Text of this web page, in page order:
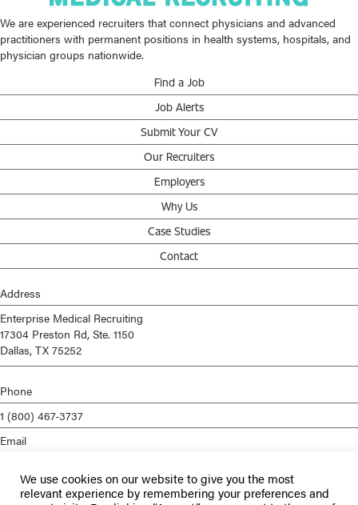
We are experienced recruiters that connect physicians and advanced
practitioners with permanent positions in health systems, hospitals, and
physician groups nationwide.
Find a Job
Job Alerts
Submit Your CV
Our Recruiters
Employers
Why Us
Case Studies
Contact
Address
Enterprise Medical Recruiting
17304 Preston Rd, Ste. 1150
Dallas, TX 75252
Phone
1 (800) 467-3737
Email
Privacy Policy
We use cookies on our website to give you the most
relevant experience by remembering your preferences and